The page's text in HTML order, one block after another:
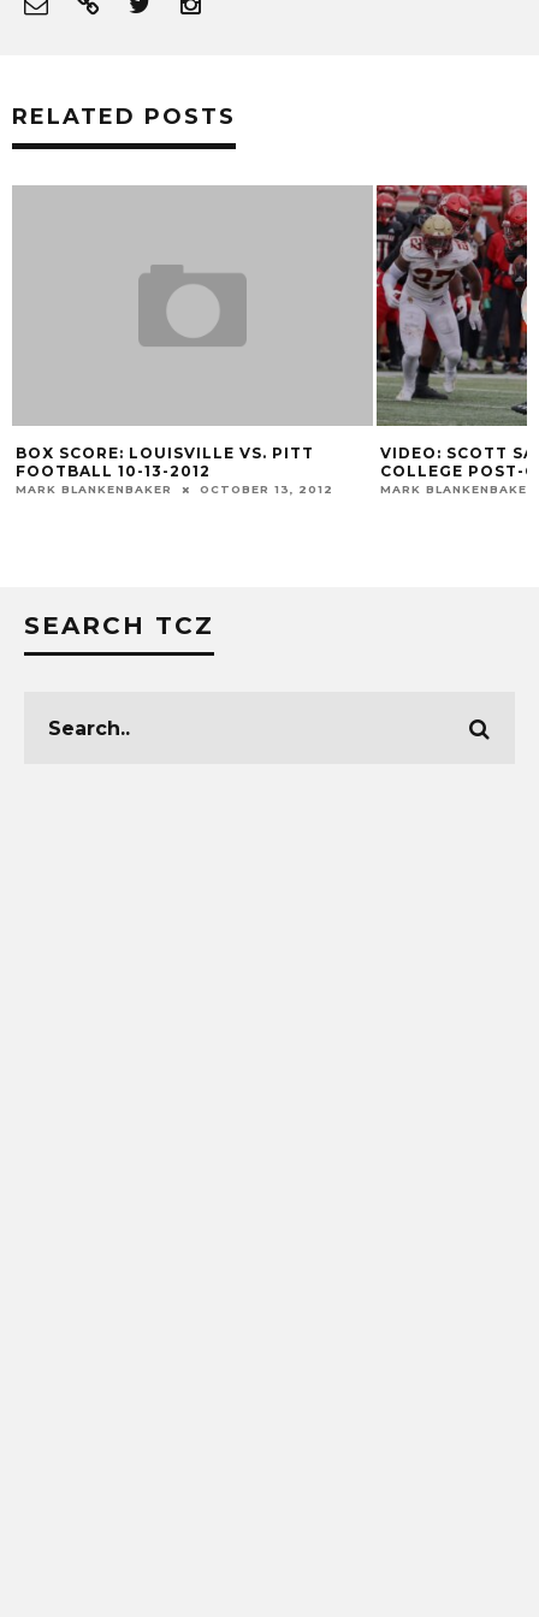
RELATED POSTS
VIDEO: SCOTT SATTERFIELD BOSTON
COLLEGE POST-GAME
MARK BLANKENBAKER OCTOBER 23, 2021
LOUISVILLE
TO KROGER
MARK
SEARCH TCZ